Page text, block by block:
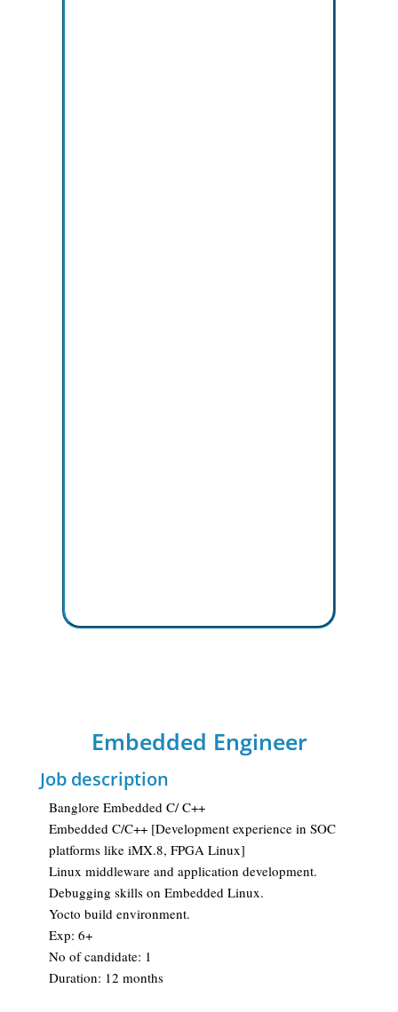
Embedded Engineer
Job description
Banglore Embedded C/ C++
Embedded C/C++ [Development experience in SOC
platforms like iMX.8, FPGA Linux]
Linux middleware and application development.
Debugging skills on Embedded Linux.
Yocto build environment.
Exp: 6+
No of candidate: 1
Duration: 12 months